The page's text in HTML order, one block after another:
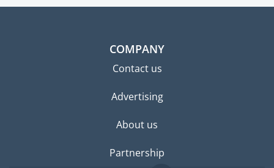
COMPANY
Contact us
Advertising
About us
Partnership